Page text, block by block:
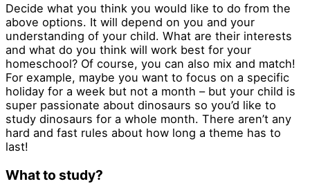
Decide what you think you would like to do from the
above options. It will depend on you and your
understanding of your child. What are their interests
and what do you think will work best for your
homeschool? Of course, you can also mix and match!
For example, maybe you want to focus on a specific
holiday for a week but not a month – but your child is
super passionate about dinosaurs so you’d like to
study dinosaurs for a whole month. There aren’t any
hard and fast rules about how long a theme has to
last!
What to study?